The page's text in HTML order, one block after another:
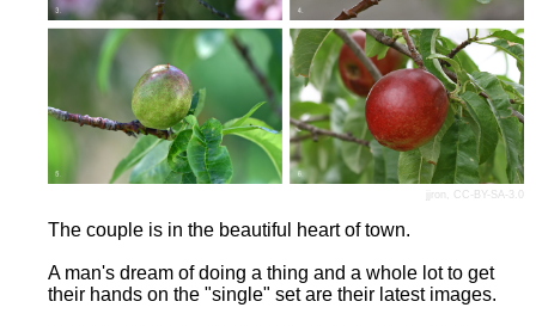
jjron , CC-BY-SA-3.0
The couple is in the beautiful heart of town.
A man's dream of doing a thing and a whole lot to get
their hands on the "single" set are their latest images.